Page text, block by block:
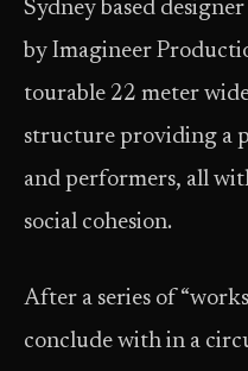
Sydney based
by Imagineer
tourable 22 meter
structure providing a
and performers, all
social cohesion.
After a series of
conclude with in a